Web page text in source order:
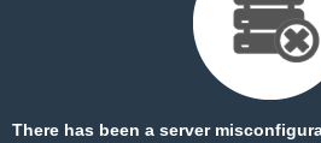
There has been a server